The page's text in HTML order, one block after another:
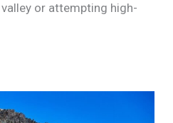
or attempting high-